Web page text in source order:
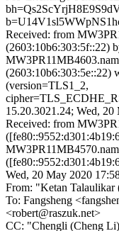
Received: from
(2603:10b6:303:5f::22)
(2603:10b6:303:5e::22)
(version=TLS1_2,
15.20.3021.24; Wed,
Received: from
Wed, 20 May 2020
From: "Ketan Talaulikar
To: Fangsheng
<robert@raszuk.net>
CC: "Chengli (Cheng